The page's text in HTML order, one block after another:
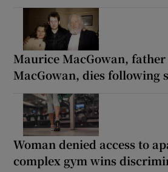
Maurice MacGowan, father
MacGowan, dies following
Woman denied access to
complex gym wins